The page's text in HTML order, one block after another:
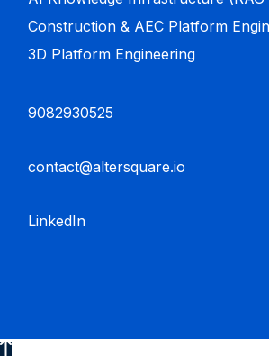
Construction & AEC Platform
3D Platform Engineering
9082930525
contact@altersquare.io
LinkedIn